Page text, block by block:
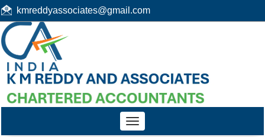
kmreddyassociates@gmail.com
Toggle
navigation